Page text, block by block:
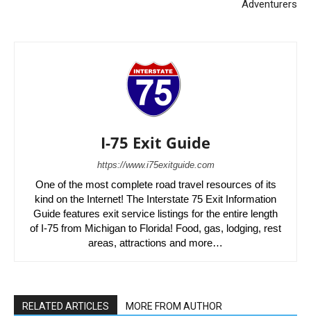
Adventurers
I-75 Exit Guide
https://www.i75exitguide.com
One of the most complete road travel resources of its
kind on the Internet! The Interstate 75 Exit Information
Guide features exit service listings for the entire length
of I-75 from Michigan to Florida! Food, gas, lodging, rest
areas, attractions and more…
RELATED ARTICLES MORE FROM AUTHOR